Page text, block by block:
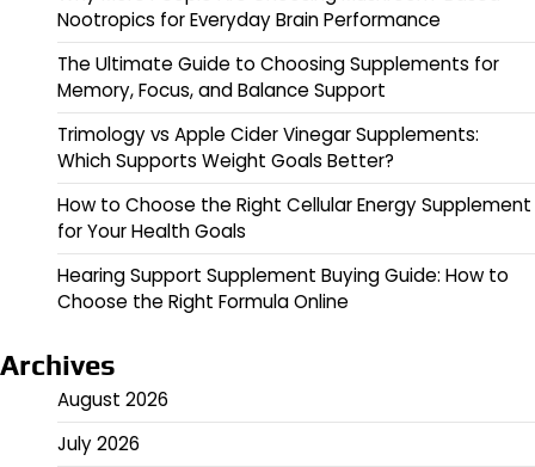
Nootropics for Everyday Brain Performance
The Ultimate Guide to Choosing Supplements for
Memory, Focus, and Balance Support
Trimology vs Apple Cider Vinegar Supplements:
Which Supports Weight Goals Better?
How to Choose the Right Cellular Energy Supplement
for Your Health Goals
Hearing Support Supplement Buying Guide: How to
Choose the Right Formula Online
Archives
August 2026
July 2026